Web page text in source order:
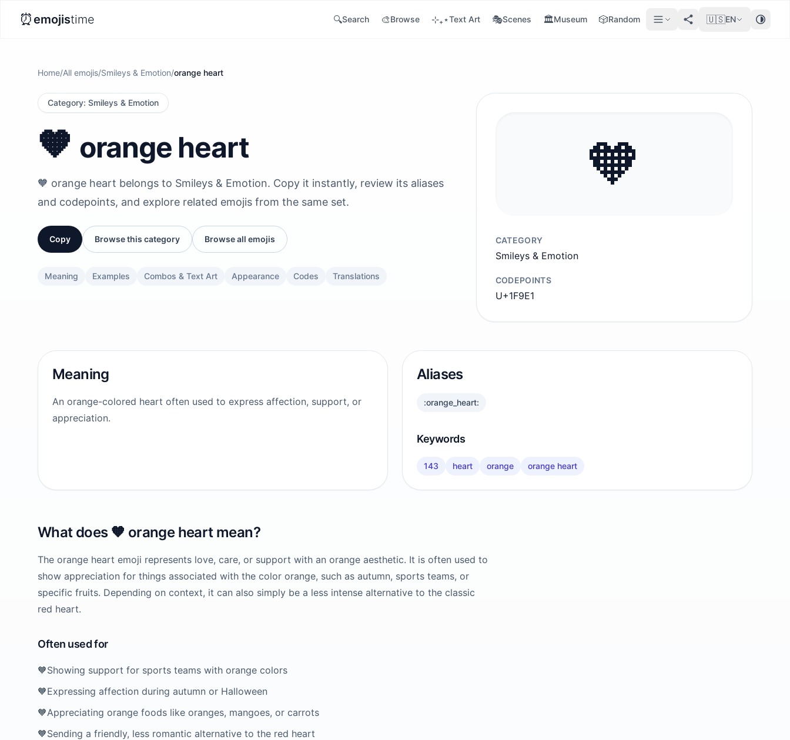
⏰emojistime 🔍Search 🎨Browse ⊹₊⋆Text Art 🎭Scenes 🏛️Museum 🎲Random 🇺🇸EN
Home/All emojis/Smileys & Emotion/orange heart
Category: Smileys & Emotion
🧡 orange heart
🧡 orange heart belongs to Smileys & Emotion. Copy it instantly, review its aliases
and codepoints, and explore related emojis from the same set.
Copy Browse this category Browse all emojis
Meaning Examples Combos & Text Art Appearance Codes Translations
🧡
CATEGORY
Smileys & Emotion
CODEPOINTS
U+1F9E1
Meaning
An orange-colored heart often used to express affection, support, or
appreciation.
Aliases
:orange_heart:
Keywords
143 heart orange orange heart
What does 🧡 orange heartmean?
The orange heart emoji represents love, care, or support with an orange aesthetic. It is often used to
show appreciation for things associated with the color orange, such as autumn, sports teams, or
specific fruits. Depending on context, it can also simply be a less intense alternative to the classic
red heart.
Often used for
🧡Showing support for sports teams with orange colors
🧡Expressing affection during autumn or Halloween
🧡Appreciating orange foods like oranges, mangoes, or carrots
🧡Sending a friendly, less romantic alternative to the red heart